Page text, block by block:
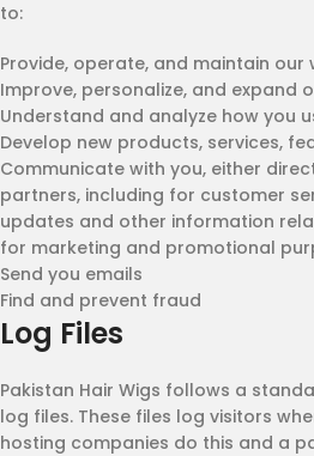
to:
Provide, operate, and maintain our
Improve, personalize, and expand
Understand and analyze how you
Develop new products, services,
Communicate with you, either
partners, including for customer
updates and other information
for marketing and promotional
Send you emails
Find and prevent fraud
Log Files
Pakistan Hair Wigs follows a
log files. These files log visitors
hosting companies do this and a